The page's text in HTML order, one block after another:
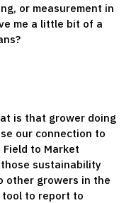
or measurement in
me a little bit of a
is that grower doing
our connection to
to Market
sustainability
other growers in the
tool to report to